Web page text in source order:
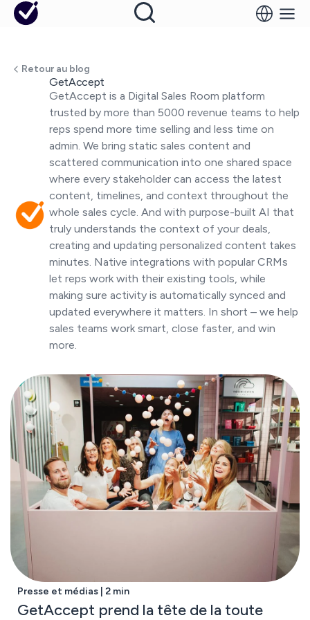
Retour au blog
GetAccept
GetAccept is a Digital Sales Room platform
trusted by more than 5000 revenue teams to help
reps spend more time selling and less time on
admin. We bring static sales content and
scattered communication into one shared space
where every stakeholder can access the latest
content, timelines, and context throughout the
whole sales cycle. And with purpose-built AI that
truly understands the context of your deals,
creating and updating personalized content takes
minutes. Native integrations with popular CRMs
let reps work with their existing tools, while
making sure activity is automatically synced and
updated everywhere it matters. In short – we help
sales teams work smart, close faster, and win
more.
Presse et médias | 2 min
GetAccept prend la tête de la toute